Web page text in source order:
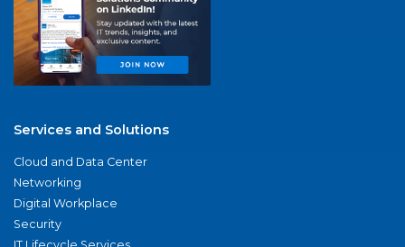
Services and Solutions
Cloud and Data Center
Networking
Digital Workplace
Security